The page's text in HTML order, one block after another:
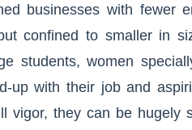
businesses with fewer
confined to smaller in
students, women
up with their job and
vigor, they can be hugely